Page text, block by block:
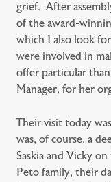
grief. After
of the award-
which I also look
were involved in
offer particular
Manager, for her
Their visit today
was, of course, a
Saskia and Vicky
Peto family, their